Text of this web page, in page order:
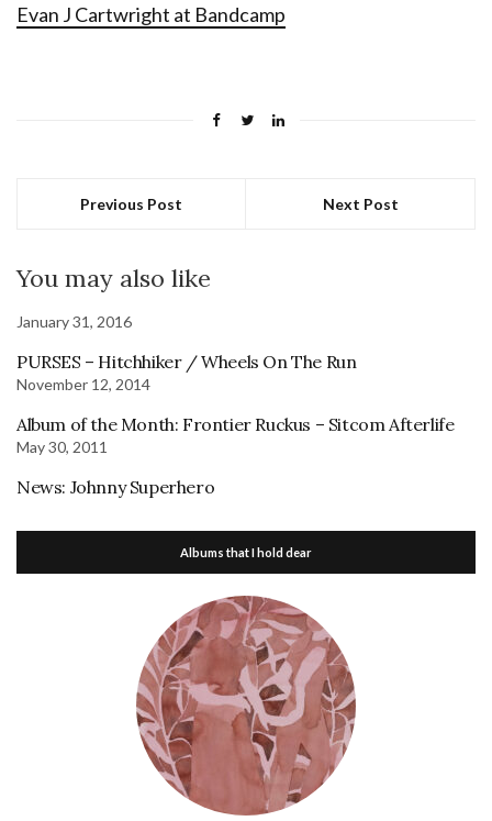
Evan J Cartwright at Bandcamp
Previous Post Next Post
You may also like
January 31, 2016
PURSES – Hitchhiker / Wheels On The Run
November 12, 2014
Album of the Month: Frontier Ruckus – Sitcom Afterlife
May 30, 2011
News: Johnny Superhero
Albums that I hold dear